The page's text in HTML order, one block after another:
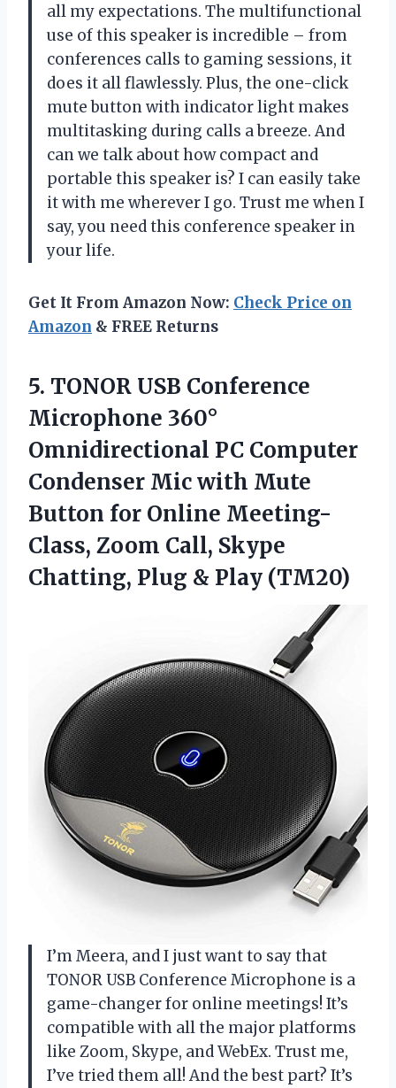
all my expectations. The multifunctional
use of this speaker is incredible – from
conferences calls to gaming sessions, it
does it all flawlessly. Plus, the one-click
mute button with indicator light makes
multitasking during calls a breeze. And
can we talk about how compact and
portable this speaker is? I can easily take
it with me wherever I go. Trust me when I
say, you need this conference speaker in
your life.
Get It From Amazon Now: Check Price on
Amazon & FREE Returns
5. TONOR USB Conference
Microphone 360°
Omnidirectional PC Computer
Condenser Mic with Mute
Button for Online Meeting-
Class, Zoom Call, Skype
Chatting, Plug & Play (TM20)
I’m Meera, and I just want to say that
TONOR USB Conference Microphone is a
game-changer for online meetings! It’s
compatible with all the major platforms
like Zoom, Skype, and WebEx. Trust me,
I’ve tried them all! And the best part? It’s